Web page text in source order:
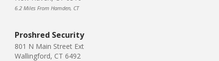
6.2 Miles From Hamden, CT
Proshred Security
801 N Main Street Ext
Wallingford, CT 6492